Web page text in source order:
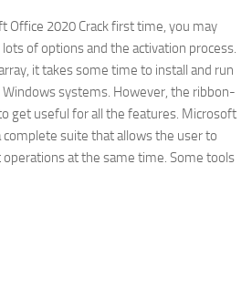
Office 2020 Crack first time, you may
of options and the activation process.
it takes some time to install and run
Windows systems. However, the ribbon-
get useful for all the features. Microsoft
complete suite that allows the user to
at the same time. Some tools